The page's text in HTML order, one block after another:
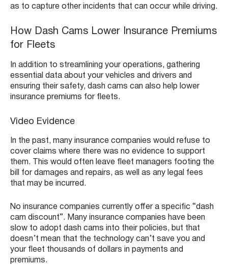
as to capture other incidents that can occur while driving.
How Dash Cams Lower Insurance Premiums
for Fleets
In addition to streamlining your operations, gathering
essential data about your vehicles and drivers and
ensuring their safety, dash cams can also help lower
insurance premiums for fleets.
Video Evidence
In the past, many insurance companies would refuse to
cover claims where there was no evidence to support
them. This would often leave fleet managers footing the
bill for damages and repairs, as well as any legal fees
that may be incurred.
No insurance companies currently offer a specific “dash
cam discount”. Many insurance companies have been
slow to adopt dash cams into their policies, but that
doesn’t mean that the technology can’t save you and
your fleet thousands of dollars in payments and
premiums.